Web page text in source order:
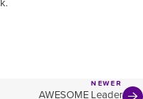
NEWER
AWESOME Leader